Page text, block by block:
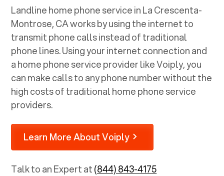
Landline home phone service inLa Crescenta-
Montrose, CAworks by using the internet to
transmit phone calls instead of traditional
phone lines. Using your internet connection and
a home phone service provider like Voiply, you
can make calls to any phone number without the
high costs of traditional home phone service
providers.
Learn More About Voiply
Talk to an Expert at(844) 843-4175